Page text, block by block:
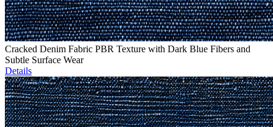
Cracked Denim Fabric PBR Texture with Dark Blue Fibers and
Subtle Surface Wear
Details